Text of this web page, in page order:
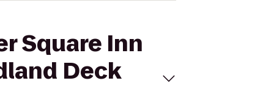
Square Inn
Deck